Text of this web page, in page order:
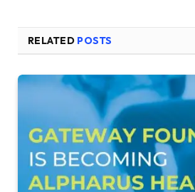
RELATED POSTS